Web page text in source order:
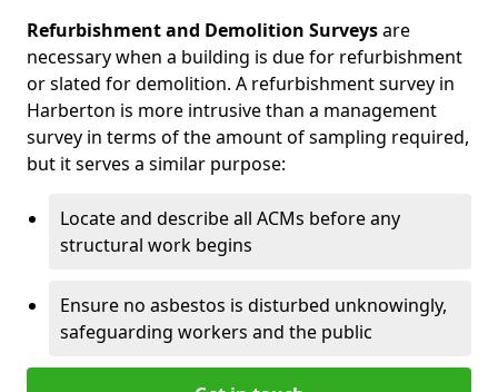
Refurbishment and Demolition Surveysare
necessary when a building is due for refurbishment
or slated for demolition. A refurbishment survey in
Harberton is more intrusive than a management
survey in terms of the amount of sampling required,
but it serves a similar purpose:
Locate and describe all ACMs before any
structural work begins
Ensure no asbestos is disturbed unknowingly,
safeguarding workers and the public